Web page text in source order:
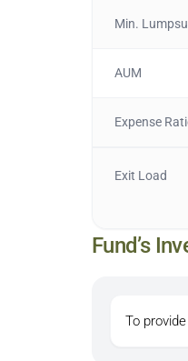
Min.
AUM
Expense
Exit Load
Fund’s
To